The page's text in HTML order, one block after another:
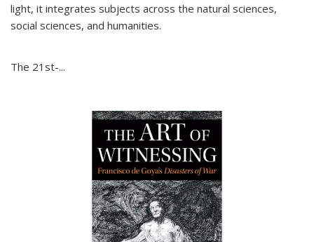
light, it integrates subjects across the natural sciences,
social sciences, and humanities.
The 21st-...